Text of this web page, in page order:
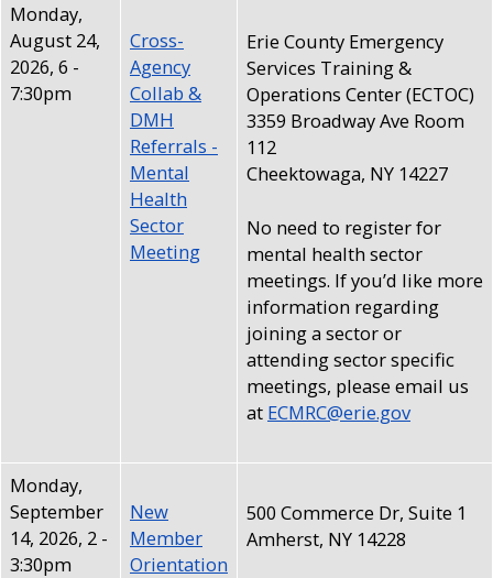
Monday,
August 24,
2026, 6 -
7:30pm
Cross-
Agency
Collab &
DMH
Referrals -
Mental
Health
Sector
Meeting
Erie County Emergency
Services Training &
Operations Center (ECTOC)
3359 Broadway Ave Room
112
Cheektowaga, NY 14227
No need to register for
mental health sector
meetings. If you’d like more
information regarding
joining a sector or
attending sector specific
meetings, please email us
at ECMRC@erie.gov
Monday,
September
14, 2026, 2 -
3:30pm
New
Member
Orientation
500 Commerce Dr, Suite 1
Amherst, NY 14228